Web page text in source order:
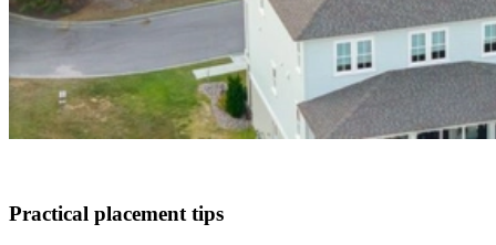
Practical placement tips